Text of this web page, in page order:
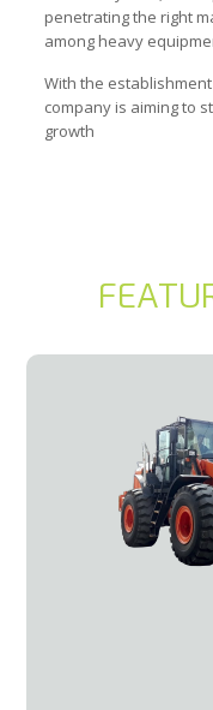
penetrating the right
among heavy
With the
company is aiming to
growth